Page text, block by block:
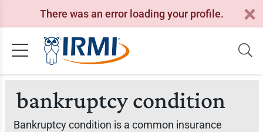
There was an error loading your profile.
bankruptcy condition
Bankruptcy condition is a common insurance